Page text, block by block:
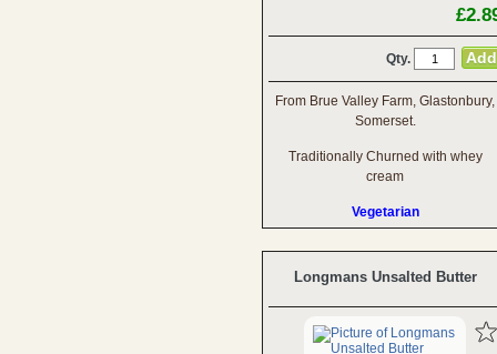
Qty.
From Brue Valley Farm, Glastonbury,
Somerset.
Traditionally Churned with whey
cream
Vegetarian
Longmans Unsalted Butter